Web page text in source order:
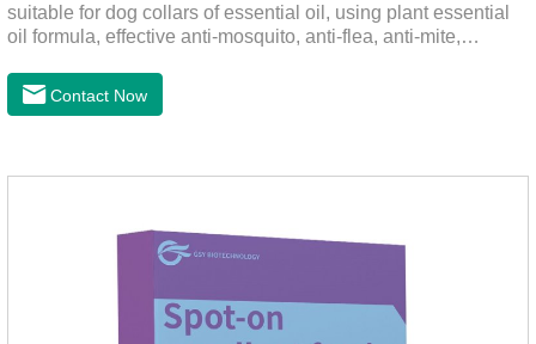
suitable for dog collars of essential oil, using plant essential
oil formula, effective anti-mosquito, anti-flea, anti-mite,
mosquitoes. As a pet or community while playing in the park,
there is always a mosquito bites. Choose this product to help
Contact Now